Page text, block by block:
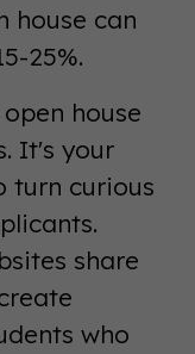
house can
25%.
house
It's your
turn curious
share
who